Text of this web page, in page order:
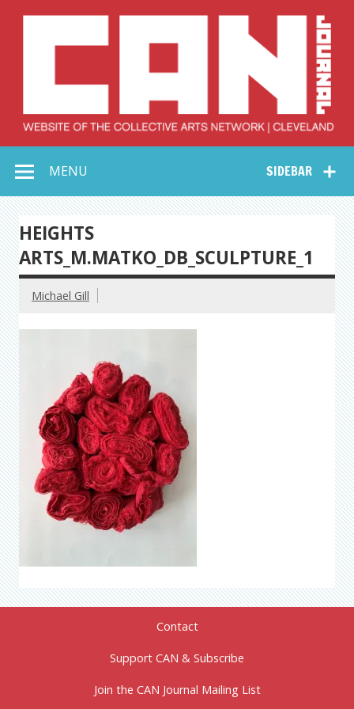
Collective Arts
Network –
CAN Journal
SIDEBAR
MENU
HEIGHTS
ARTS_M.MATKO_DB_SCULPTURE_1
Michael Gill
Contact
Support CAN & Subscribe
Join the CAN Journal Mailing List